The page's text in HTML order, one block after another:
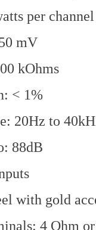
per channel
mV
kOhms
< 1%
20Hz to
88dB
with gold
4 Ohm